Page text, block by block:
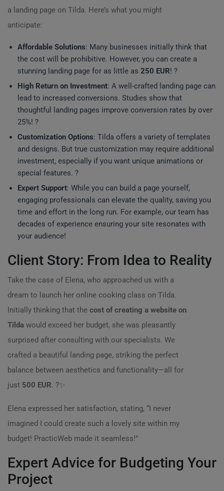
a landing page on Tilda. Here’s what you might
anticipate:
Affordable Solutions: Many businesses initially think that
the cost will be prohibitive. However, you can create a
stunning landing page for as little as 250 EUR! ?
High Return on Investment: A well-crafted landing page can
lead to increased conversions. Studies show that
thoughtful landing pages improve conversion rates by over
25%! ?
Customization Options: Tilda offers a variety of templates
and designs. But true customization may require additional
investment, especially if you want unique animations or
special features. ?
Expert Support: While you can build a page yourself,
engaging professionals can elevate the quality, saving you
time and effort in the long run. For example, our team has
decades of experience ensuring your site resonates with
your audience!
Client Story: From Idea to Reality
Take the case of Elena, who approached us with a
dream to launch her online cooking class on Tilda.
Initially thinking that the cost of creating a website on
Tilda would exceed her budget, she was pleasantly
surprised after consulting with our specialists. We
crafted a beautiful landing page, striking the perfect
balance between aesthetics and functionality—all for
just 500 EUR. ?✨
Elena expressed her satisfaction, stating, “I never
imagined I could create such a lovely site within my
budget! PracticWeb made it seamless!”
Expert Advice for Budgeting Your
Project